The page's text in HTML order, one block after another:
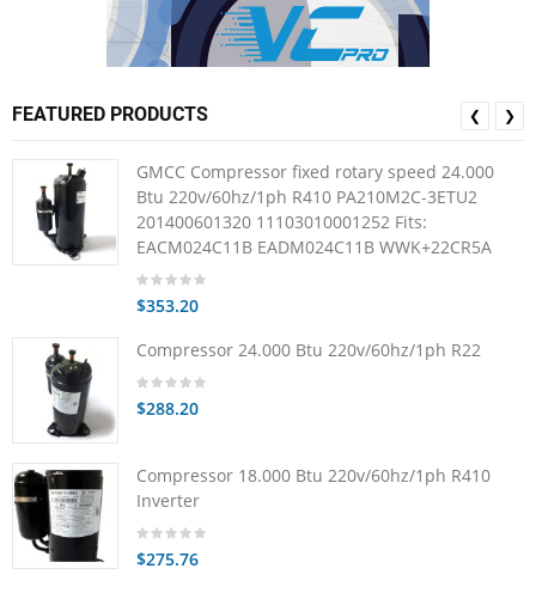
FEATURED PRODUCTS
GMCC Compressor fixed rotary speed 24.000
Btu 220v/60hz/1ph R410 PA210M2C-3ETU2
201400601320 11103010001252 Fits:
EACM024C11B EADM024C11B WWK+22CR5A
$353.20
Compressor 24.000 Btu 220v/60hz/1ph R22
$288.20
Compressor 18.000 Btu 220v/60hz/1ph R410
Inverter
$275.76
❮ ❯